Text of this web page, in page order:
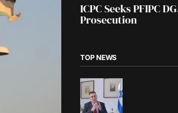
ICPC Seeks PFIPC
Prosecution
TOP NEWS